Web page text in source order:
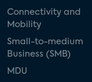
Connectivity and
Mobility
Small-to-medium
Business (SMB)
MDU